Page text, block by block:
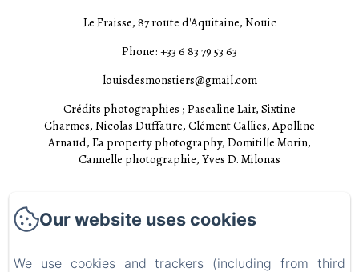
Le Fraisse, 87 route d'Aquitaine, Nouic
Phone: +33 6 83 79 53 63
louisdesmonstiers@gmail.com
Crédits photographies ; Pascaline Lair, Sixtine
Charmes, Nicolas Duffaure, Clément Callies, Apolline
Arnaud, Ea property photography, Domitille Morin,
Cannelle photographie, Yves D. Milonas
Chambres
Experiences
Our website uses cookies
We use cookies and trackers (including from third